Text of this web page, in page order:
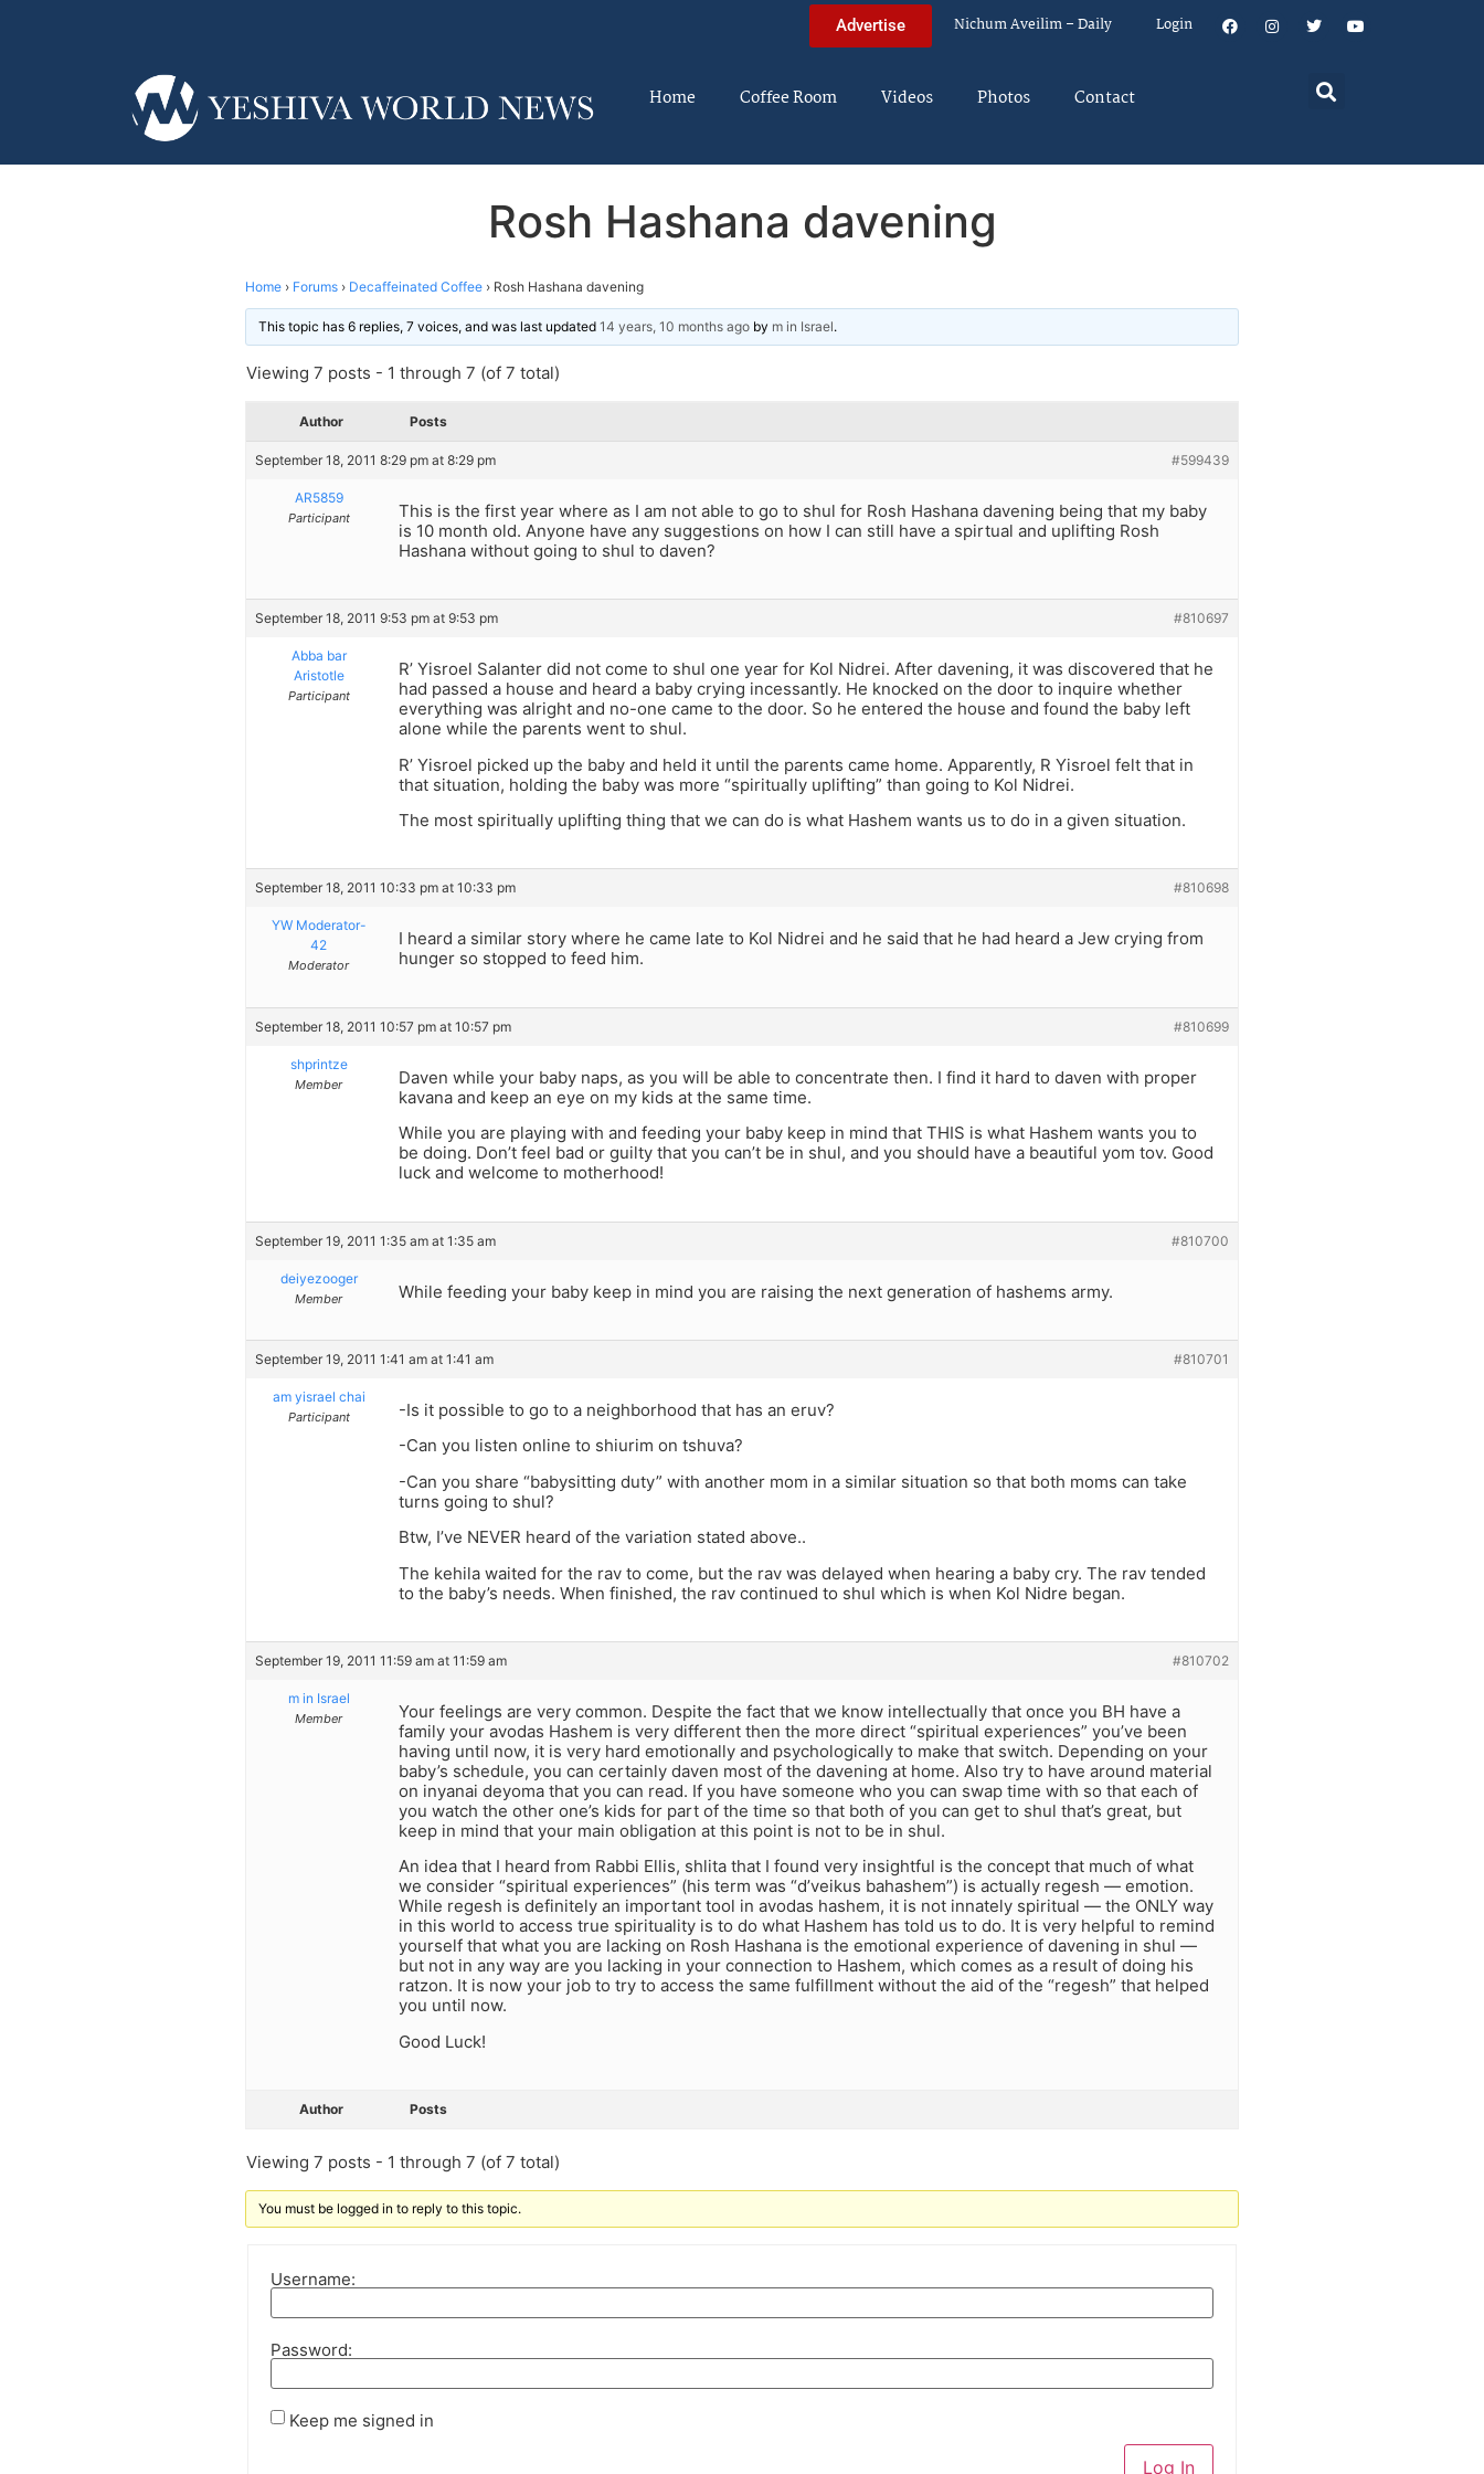
Advertise Nichum Aveilim – Daily Login
Home Coffee Room Videos Photos Contact
Rosh Hashana davening
Home › Forums › Decaffeinated Coffee › Rosh Hashana davening
This topic has 6 replies, 7 voices, and was last updated 14 years, 10 months ago by m in Israel.
Viewing 7 posts - 1 through 7 (of 7 total)
Author Posts
September 18, 2011 8:29 pm at 8:29 pm #599439
AR5859
Participant
This is the first year where as I am not able to go to shul for Rosh Hashana davening being that my baby
is 10 month old. Anyone have any suggestions on how I can still have a spirtual and uplifting Rosh
Hashana without going to shul to daven?
September 18, 2011 9:53 pm at 9:53 pm #810697
Abba bar
Aristotle
Participant
R’ Yisroel Salanter did not come to shul one year for Kol Nidrei. After davening, it was discovered that he
had passed a house and heard a baby crying incessantly. He knocked on the door to inquire whether
everything was alright and no-one came to the door. So he entered the house and found the baby left
alone while the parents went to shul.
R’ Yisroel picked up the baby and held it until the parents came home. Apparently, R Yisroel felt that in
that situation, holding the baby was more “spiritually uplifting” than going to Kol Nidrei.
The most spiritually uplifting thing that we can do is what Hashem wants us to do in a given situation.
September 18, 2011 10:33 pm at 10:33 pm #810698
YW Moderator-
42
Moderator
I heard a similar story where he came late to Kol Nidrei and he said that he had heard a Jew crying from
hunger so stopped to feed him.
September 18, 2011 10:57 pm at 10:57 pm #810699
shprintze
Member
Daven while your baby naps, as you will be able to concentrate then. I find it hard to daven with proper
kavana and keep an eye on my kids at the same time.
While you are playing with and feeding your baby keep in mind that THIS is what Hashem wants you to
be doing. Don’t feel bad or guilty that you can’t be in shul, and you should have a beautiful yom tov. Good
luck and welcome to motherhood!
September 19, 2011 1:35 am at 1:35 am #810700
deiyezooger
Member While feeding your baby keep in mind you are raising the next generation of hashems army.
September 19, 2011 1:41 am at 1:41 am #810701
am yisrael chai
Participant
-Is it possible to go to a neighborhood that has an eruv?
-Can you listen online to shiurim on tshuva?
-Can you share “babysitting duty” with another mom in a similar situation so that both moms can take
turns going to shul?
Btw, I’ve NEVER heard of the variation stated above..
The kehila waited for the rav to come, but the rav was delayed when hearing a baby cry. The rav tended
to the baby’s needs. When finished, the rav continued to shul which is when Kol Nidre began.
September 19, 2011 11:59 am at 11:59 am #810702
m in Israel
Member
Your feelings are very common. Despite the fact that we know intellectually that once you BH have a
family your avodas Hashem is very different then the more direct “spiritual experiences” you’ve been
having until now, it is very hard emotionally and psychologically to make that switch. Depending on your
baby’s schedule, you can certainly daven most of the davening at home. Also try to have around material
on inyanai deyoma that you can read. If you have someone who you can swap time with so that each of
you watch the other one’s kids for part of the time so that both of you can get to shul that’s great, but
keep in mind that your main obligation at this point is not to be in shul.
An idea that I heard from Rabbi Ellis, shlita that I found very insightful is the concept that much of what
we consider “spiritual experiences” (his term was “d’veikus bahashem”) is actually regesh — emotion.
While regesh is definitely an important tool in avodas hashem, it is not innately spiritual — the ONLY way
in this world to access true spirituality is to do what Hashem has told us to do. It is very helpful to remind
yourself that what you are lacking on Rosh Hashana is the emotional experience of davening in shul —
but not in any way are you lacking in your connection to Hashem, which comes as a result of doing his
ratzon. It is now your job to try to access the same fulfillment without the aid of the “regesh” that helped
you until now.
Good Luck!
Author Posts
Viewing 7 posts - 1 through 7 (of 7 total)
You must be logged in to reply to this topic.
Username:
Password:
Keep me signed in
Log In